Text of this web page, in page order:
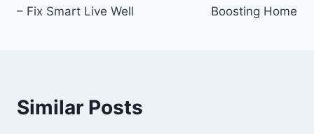
– Fix Smart Live Well
Boosting Home
Similar Posts